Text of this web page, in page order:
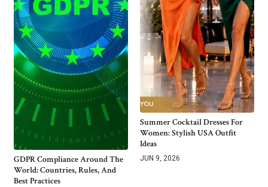
GDPR Compliance Around The
World: Countries, Rules, And
Best Practices
Summer Cocktail Dresses For
Women: Stylish USA Outfit
Ideas
JUN 9, 2026